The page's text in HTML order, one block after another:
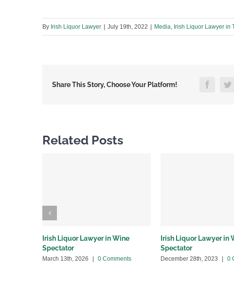
By Irish Liquor Lawyer July 19th, 2022 Media, Irish Liquor Lawyer in
Share This Story, Choose Your Platform!
Related Posts
Irish Liquor Lawyer in Wine
Spectator
March 13th, 2026 0 Comments
Irish Liquor Lawyer in
Spectator
December 28th, 2023 0